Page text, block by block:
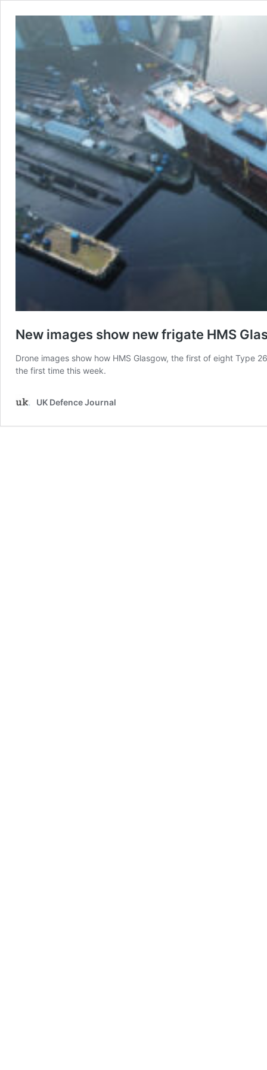
New images show new frigate HMS
Drone images show how HMS Glasgow, the first of eight Type
the first time this week.
UK Defence Journal